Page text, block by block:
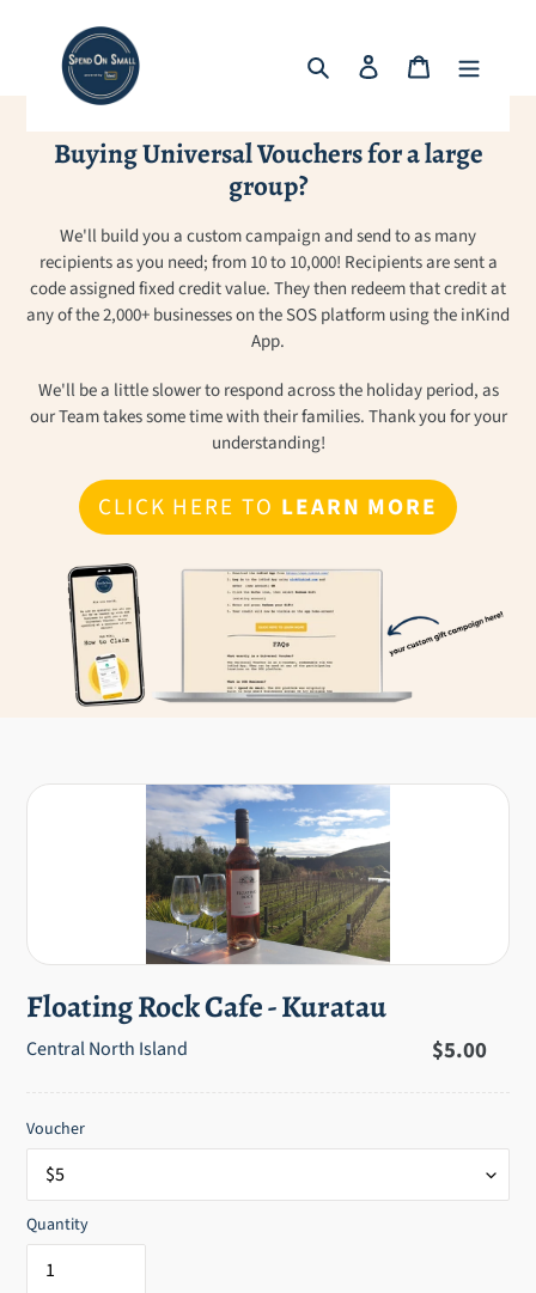
Search Log in Cart
Buying Universal Vouchers for a large
group?
We'll build you a custom campaign and send to as many
recipients as you need; from 10 to 10,000! Recipients are sent a
code assigned fixed credit value. They then redeem that credit at
any of the 2,000+ businesses on the SOS platform using the inKind
App.
We'll be a little slower to respond across the holiday period, as
our Team takes some time with their families. Thank you for your
understanding!
CLICK HERE TO LEARN MORE
Floating Rock Cafe - Kuratau
Central North Island
Regular
$5.00
Voucher
Quantity